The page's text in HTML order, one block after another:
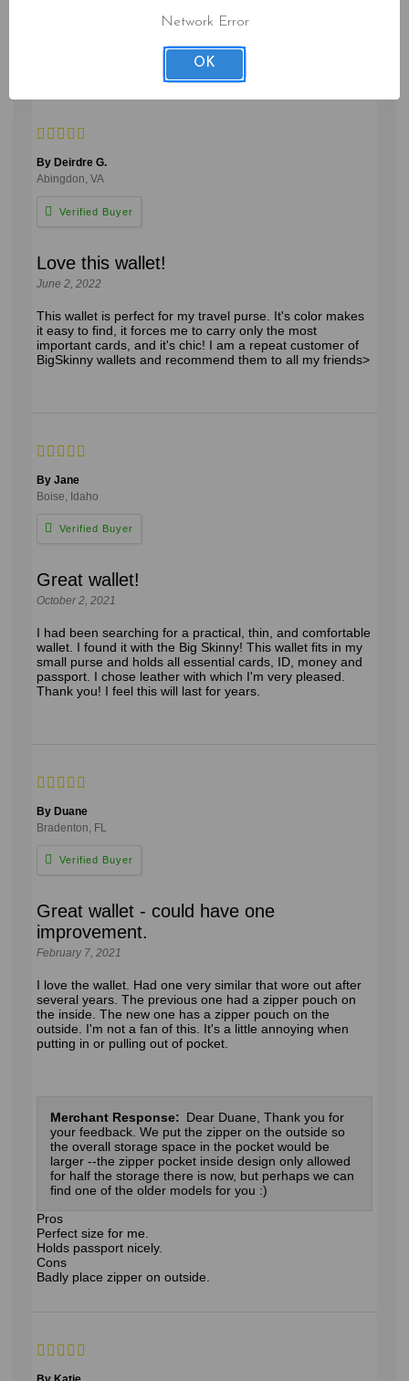
protects your passport, and has storage for the things you
By Deirdre G.
Abingdon, VA
Love this wallet!
June 2, 2022
This wallet is perfect for my travel purse. It's color makes
it easy to find, it forces me to carry only the most
important cards, and it's chic! I am a repeat customer of
BigSkinny wallets and recommend them to all my friends>
By Jane
Boise, Idaho
Great wallet!
October 2, 2021
I had been searching for a practical, thin, and comfortable
wallet. I found it with the Big Skinny! This wallet fits in my
small purse and holds all essential cards, ID, money and
passport. I chose leather with which I'm very pleased.
Thank you! I feel this will last for years.
By Duane
Bradenton, FL
Great wallet - could have one
improvement.
February 7, 2021
I love the wallet. Had one very similar that wore out after
several years. The previous one had a zipper pouch on
the inside. The new one has a zipper pouch on the
outside. I'm not a fan of this. It's a little annoying when
putting in or pulling out of pocket.
Merchant Response: Dear Duane, Thank you for
your feedback. We put the zipper on the outside so
the overall storage space in the pocket would be
larger --the zipper pocket inside design only allowed
for half the storage there is now, but perhaps we can
find one of the older models for you :)
Pros
Perfect size for me.
Holds passport nicely.
Cons
Badly place zipper on outside.
Network Error
OK